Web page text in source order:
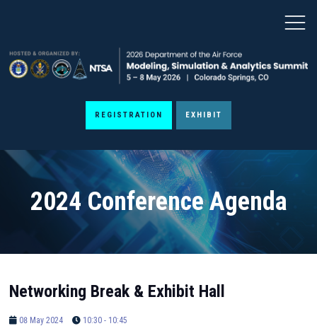
REGISTRATION EXHIBIT
2024 Conference Agenda
Networking Break & Exhibit Hall
08 May 2024 10:30 - 10:45